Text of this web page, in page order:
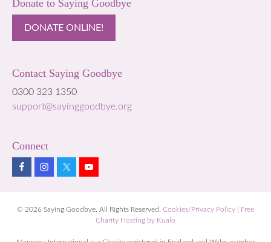
Donate to Saying Goodbye
DONATE ONLINE!
Contact Saying Goodbye
0300 323 1350
support@sayinggoodbye.org
Connect
© 2026 Saying Goodbye. All Rights Reserved. Cookies/Privacy Policy
Free
Charity Hosting by Kualo